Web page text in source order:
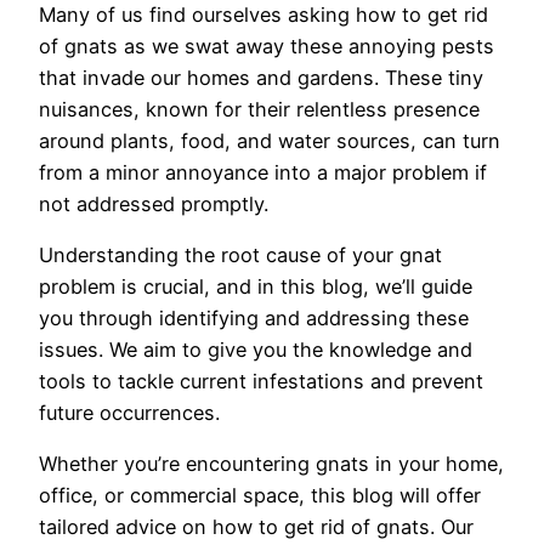
Many of us find ourselves asking how to get rid
of gnats as we swat away these annoying pests
that invade our homes and gardens. These tiny
nuisances, known for their relentless presence
around plants, food, and water sources, can turn
from a minor annoyance into a major problem if
not addressed promptly.
Understanding the root cause of your gnat
problem is crucial, and in this blog, we’ll guide
you through identifying and addressing these
issues. We aim to give you the knowledge and
tools to tackle current infestations and prevent
future occurrences.
Whether you’re encountering gnats in your home,
office, or commercial space, this blog will offer
tailored advice on how to get rid of gnats. Our